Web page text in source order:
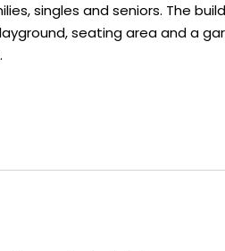
singles and seniors. The
seating area and a